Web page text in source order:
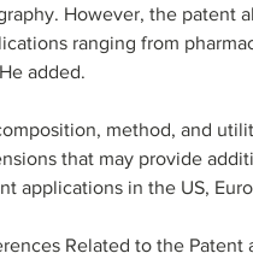
However, the patent
ranging from
added.
method, and
that may provide
applications in the US,
Related to the Patent